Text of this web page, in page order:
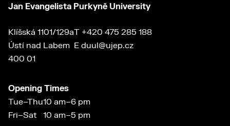
Jan Evangelista Purkyně University
Klíšská 1101/129a
Ústí nad Labem
400 01
T +420 475 285 188
E duul@ujep.cz
Opening Times
Tue–Thu
Fri–Sat
10 am–6 pm
10 am–5 pm